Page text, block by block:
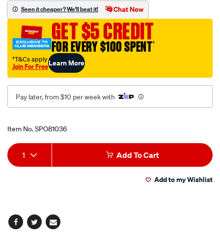
fitting-
spanner-
31mm/SPO81036.html
Seen it cheaper? We'll beat it! Chat Now
GET $5 CREDIT
FOR EVERY $100 SPENT†
†T&Cs apply
Join For FreeLearn More
Pay later, from $10 per week with
Promotions
Item No.SPO81036
Add
to
Product
Actions
1 Add To Cart
Add to my Wishlist
Facebook
TwitterEmail